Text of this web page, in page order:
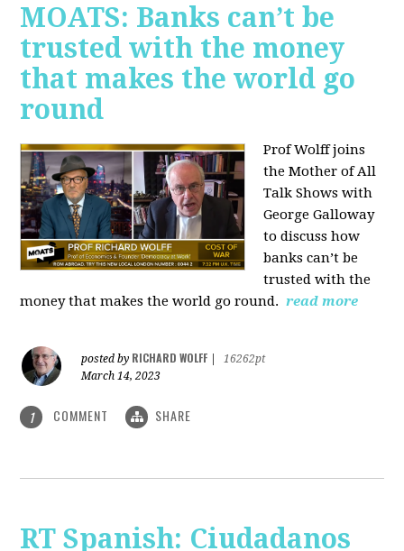
MOATS: Banks can’t be
trusted with the money
that makes the world go
round
Prof Wolff joins
the Mother of All
Talk Shows with
George Galloway
to discuss how
banks can’t be
trusted with the
money that makes the world go round. read more
posted by RICHARD WOLFF
16262pt
March 14, 2023
1 COMMENT SHARE
RT Spanish: Ciudadanos